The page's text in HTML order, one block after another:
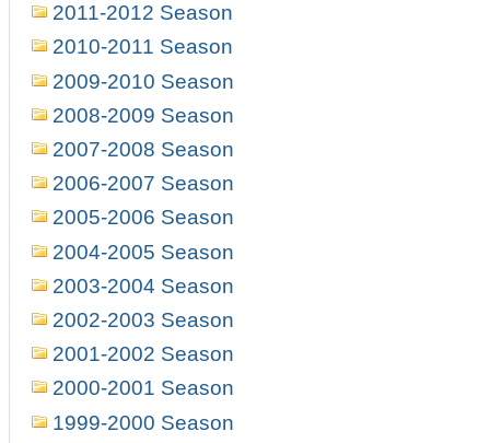
2011-2012 Season
2010-2011 Season
2009-2010 Season
2008-2009 Season
2007-2008 Season
2006-2007 Season
2005-2006 Season
2004-2005 Season
2003-2004 Season
2002-2003 Season
2001-2002 Season
2000-2001 Season
1999-2000 Season